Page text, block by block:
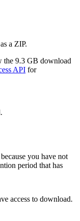
a ZIP.
the 9.3 GB download
API for
you have not
period that has
access to download.